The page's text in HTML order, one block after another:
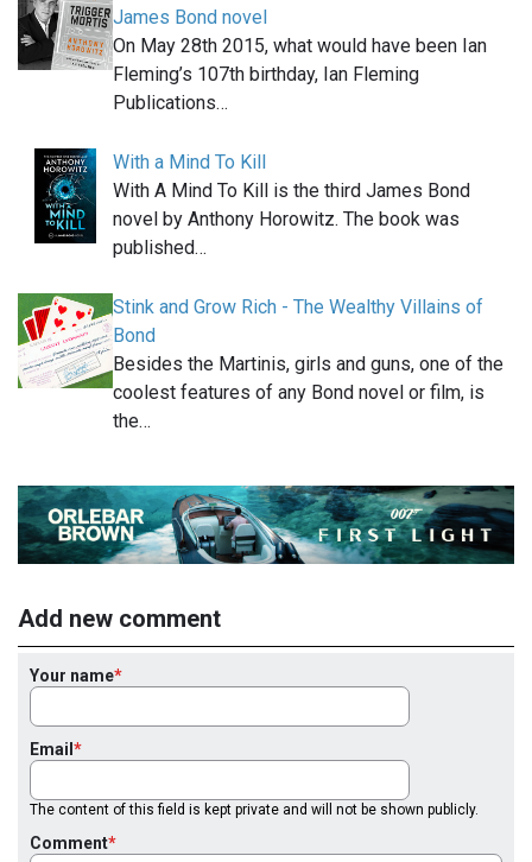
James Bond novel
On May 28th 2015, what would have been Ian
Fleming’s 107th birthday, Ian Fleming
Publications…
With a Mind To Kill
With A Mind To Kill is the third James Bond
novel by Anthony Horowitz. The book was
published…
Stink and Grow Rich - The Wealthy Villains of
Bond
Besides the Martinis, girls and guns, one of the
coolest features of any Bond novel or film, is
the…
Add new comment
Your name
Email
The content of this field is kept private and will not be shown publicly.
Comment